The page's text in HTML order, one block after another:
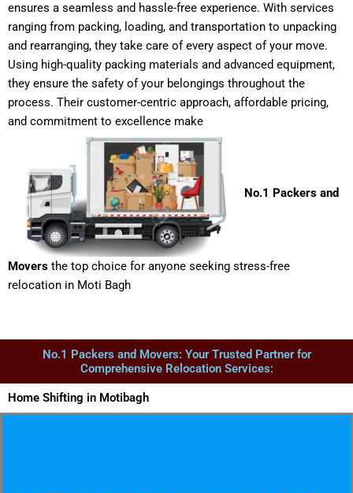
ensures a seamless and hassle-free experience. With services
ranging from packing, loading, and transportation to unpacking
and rearranging, they take care of every aspect of your move.
Using high-quality packing materials and advanced equipment,
they ensure the safety of your belongings throughout the
process. Their customer-centric approach, affordable pricing,
and commitment to excellence make
No.1 Packers and
Movers the top choice for anyone seeking stress-free
relocation in Moti Bagh
No.1 Packers and Movers: Your Trusted Partner for
Comprehensive Relocation Services:
Home Shifting in Motibagh